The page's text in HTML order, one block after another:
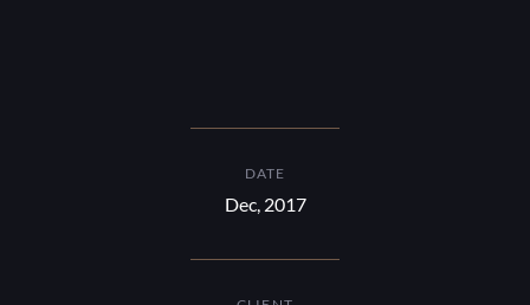
DATE
Dec, 2017